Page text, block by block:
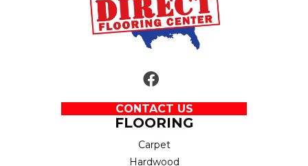
CONTACT US
FLOORING
Carpet
Hardwood